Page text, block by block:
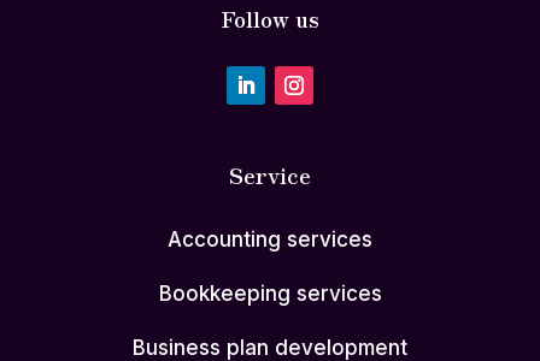
Follow us
Service
Accounting services
Bookkeeping services
Business plan development